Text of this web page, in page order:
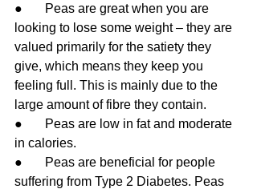
●       Peas are great when you are
looking to lose some weight – they are
valued primarily for the satiety they
give, which means they keep you
feeling full. This is mainly due to the
large amount of fibre they contain.
●       Peas are low in fat and moderate
in calories.
●       Peas are beneficial for people
suffering from Type 2 Diabetes. Peas